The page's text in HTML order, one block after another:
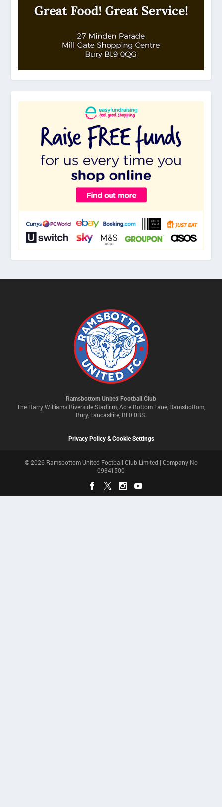
Ramsbottom United Football Club
The Harry Williams Riverside Stadium, Acre Bottom Lane, Ramsbottom,
Bury, Lancashire, BL0 0BS.
Privacy Policy & Cookie Settings
© 2026 Ramsbottom United Football Club Limited | Company No
09341500